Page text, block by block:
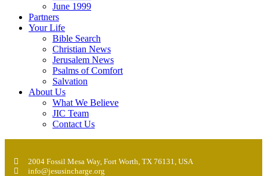
June 1999
Partners
Your Life
Bible Search
Christian News
Jerusalem News
Psalms of Comfort
Salvation
About Us
What We Believe
JIC Team
Contact Us
2004 Fossil Mesa Way, Fort Worth, TX 76131, USA
info@jesusincharge.org